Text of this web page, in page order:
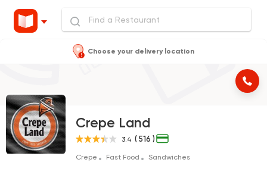
Choose your delivery location
Crepe Land
3.4 ( 516 )
Crepe Fast Food Sandwiches